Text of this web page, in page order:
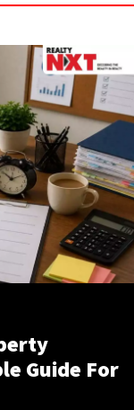
Guide For